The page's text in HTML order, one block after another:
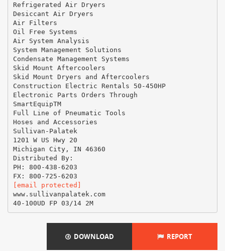
Refrigerated Air Dryers
Desiccant Air Dryers
Air Filters
Oil Free Systems
Air System Analysis
System Management Solutions
Condensate Management Systems
Skid Mount Aftercoolers
Skid Mount Dryers and Aftercoolers
Construction Electric Rentals 50-450HP
Electronic Parts Orders Through
SmartEquipTM
Full Line of Pneumatic Tools
Hoses and Accessories
Sullivan-Palatek
1201 W US Hwy 20
Michigan City, IN 46360
Distributed By:
PH: 800-438-6203
[email protected]
www.sullivanpalatek.com
40-100UD FP 03/14 2M
DOWNLOAD REPORT